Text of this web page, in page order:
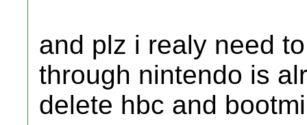
and plz i realy need
through nintendo is
delete hbc and